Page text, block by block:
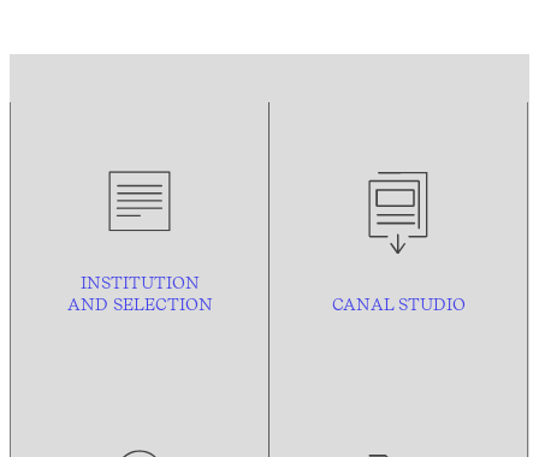
INSTITUTION
AND SELECTION CANAL STUDIO